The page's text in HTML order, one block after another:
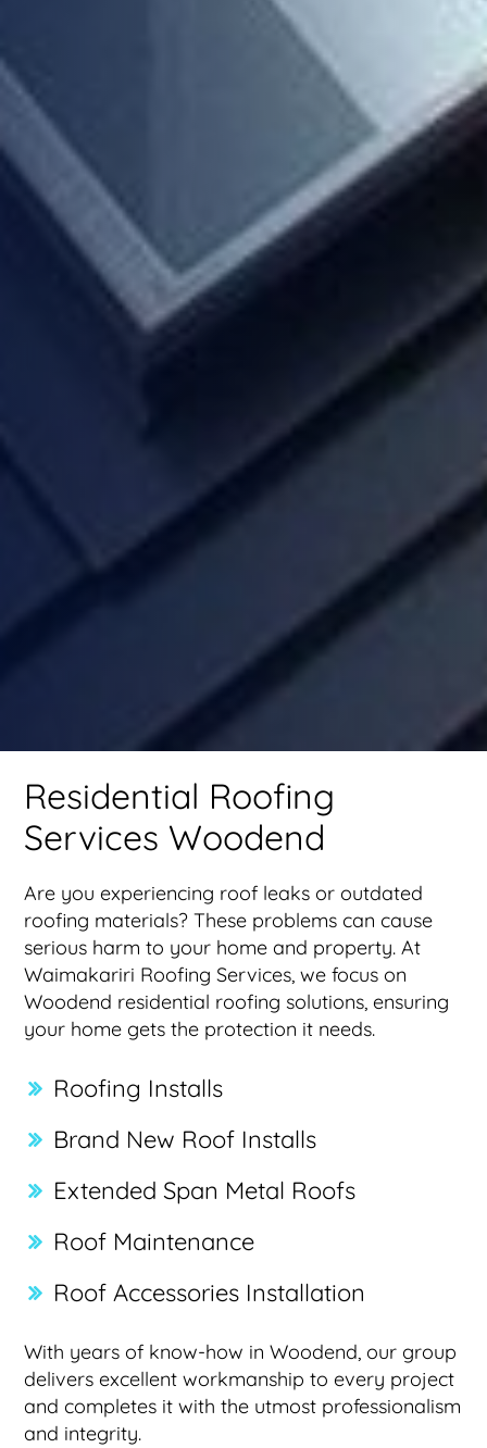
Residential Roofing
Services Woodend
Are you experiencing roof leaks or outdated
roofing materials? These problems can cause
serious harm to your home and property. At
Waimakariri Roofing Services, we focus on
Woodend residential roofing solutions, ensuring
your home gets the protection it needs.
Roofing Installs
Brand New Roof Installs
Extended Span Metal Roofs
Roof Maintenance
Roof Accessories Installation
With years of know-how in Woodend, our group
delivers excellent workmanship to every project
and completes it with the utmost professionalism
and integrity.